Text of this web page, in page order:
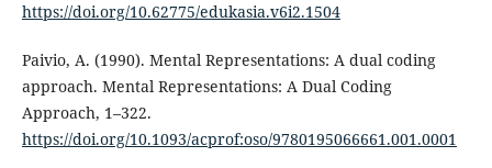
https://doi.org/10.62775/edukasia.v6i2.1504
Paivio, A. (1990). Mental Representations: A dual coding
approach. Mental Representations: A Dual Coding
Approach, 1–322.
https://doi.org/10.1093/acprof:oso/9780195066661.001.0001